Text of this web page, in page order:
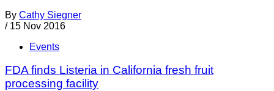
By Cathy Siegner
/ 15 Nov 2016
Events
FDA finds Listeria in California fresh fruit
processing facility